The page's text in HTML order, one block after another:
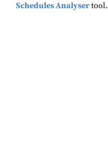
Schedules Analysertool.